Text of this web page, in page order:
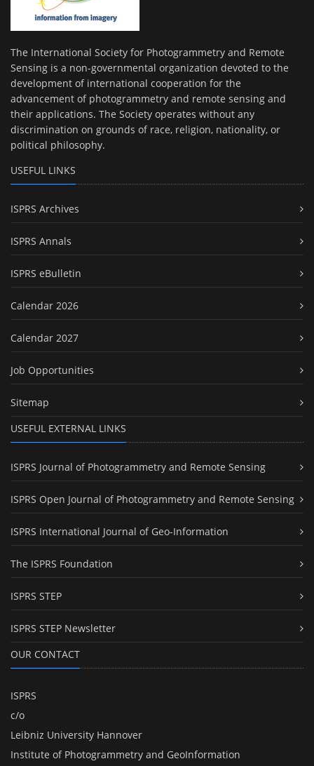
The International Society for Photogrammetry and Remote
Sensing is a non-governmental organization devoted to the
development of international cooperation for the
advancement of photogrammetry and remote sensing and
their applications. The Society operates without any
discrimination on grounds of race, religion, nationality, or
political philosophy.
USEFUL LINKS
ISPRS Archives
ISPRS Annals
ISPRS eBulletin
Calendar 2026
Calendar 2027
Job Opportunities
Sitemap
USEFUL EXTERNAL LINKS
ISPRS Journal of Photogrammetry and Remote Sensing
ISPRS Open Journal of Photogrammetry and Remote Sensing
ISPRS International Journal of Geo-Information
The ISPRS Foundation
ISPRS STEP
ISPRS STEP Newsletter
OUR CONTACT
ISPRS
c/o
Leibniz University Hannover
Institute of Photogrammetry and GeoInformation